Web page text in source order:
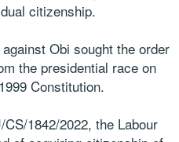
citizenship.
Obi sought the order
the presidential race on
Constitution.
1842/2022, the Labour